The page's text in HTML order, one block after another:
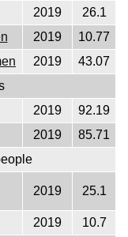
2019
26.1
2019
10.77
2019
43.07
2019
92.19
2019
85.71
2019 25.1
2019
10.7